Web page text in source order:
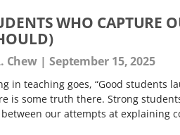
WHO CAPTURE
Chew September 15, 2025
in teaching goes, “Good students
is some truth there. Strong
our attempts at explaining